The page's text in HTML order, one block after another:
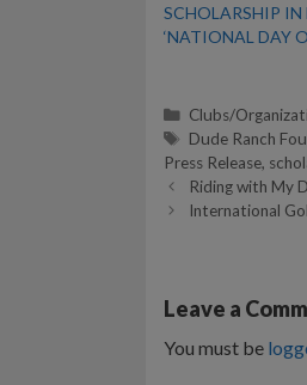
SCHOLARSHIP
‘NATIONAL DAY
Categories
Clubs/
Tags
Dude Ranch
Press Release,
Riding with My
International
Leave a
You must be